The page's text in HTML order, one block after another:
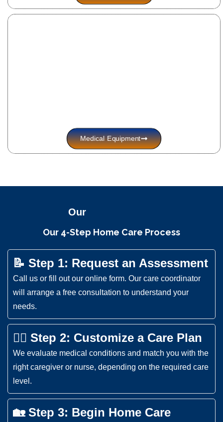
Medical Equipment
Our
Our 4-Step Home Care Process
📝 Step 1: Request an Assessment
Call us or fill out our online form. Our care coordinator
will arrange a free consultation to understand your
needs.
👩‍⚕️ Step 2: Customize a Care Plan
We evaluate medical conditions and match you with the
right caregiver or nurse, depending on the required care
level.
🏡 Step 3: Begin Home Care